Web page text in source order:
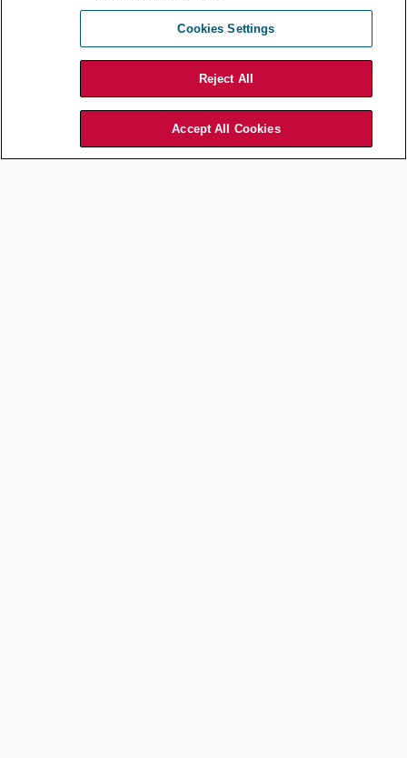
DEI backlash can arise from measures that, from an optics
standpoint, appear to be an effort to indoctrinate employees, such
as mandatory, company-wide DEI trainings. Rather than taking a
one-size-fits-all approach, consider more focused, lower-profile
strategies, such as task forces comprised of
in
Cookies Settings
Reject All
Accept All Cookies